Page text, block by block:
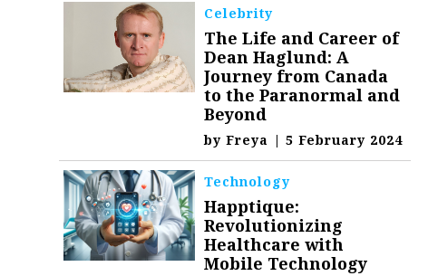
Celebrity
The Life and Career of
Dean Haglund: A
Journey from Canada
to the Paranormal and
Beyond
byFreya | 5 February 2024
Technology
Happtique:
Revolutionizing
Healthcare with
Mobile Technology